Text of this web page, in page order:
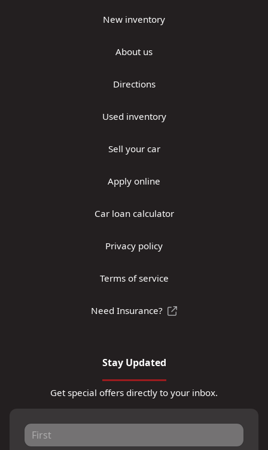
New inventory
About us
Directions
Used inventory
Sell your car
Apply online
Car loan calculator
Privacy policy
Terms of service
Need Insurance?
Stay Updated
Get special offers directly to your inbox.